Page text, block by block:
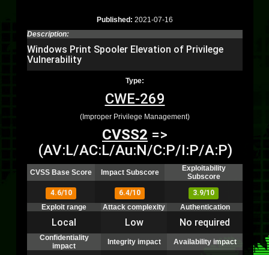
Published: 2021-07-16
Description:
Windows Print Spooler Elevation of Privilege
Vulnerability
Type:
CWE-269
(Improper Privilege Management)
CVSS2 =>
(AV:L/AC:L/Au:N/C:P/I:P/A:P)
CVSS Base Score Impact Subscore
Exploitability
Subscore
4.6/10
6.4/10
3.9/10
Exploit range
Attack complexity Authentication
Local Low No required
Confidentiality
impact
Integrity impact Availability impact